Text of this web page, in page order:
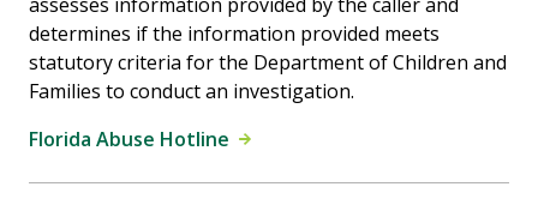
determines if the information provided meets
statutory criteria for the Department of Children and
Families to conduct an investigation.
Florida Abuse Hotline